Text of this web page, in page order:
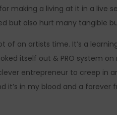
making a living at it in a live
but also hurt many tangible
of an artists time. It’s a
itself out & PRO system
entrepreneur to creep in
it’s in my blood and a forever